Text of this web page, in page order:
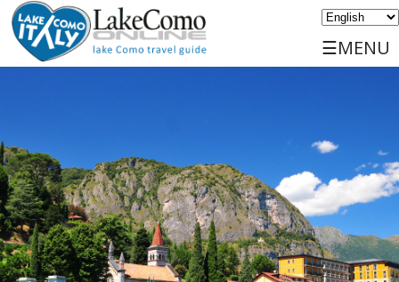
☰MENU
Travels
Places
Services
Events